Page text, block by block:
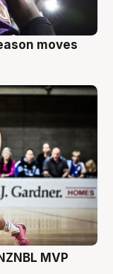
moves
MVP